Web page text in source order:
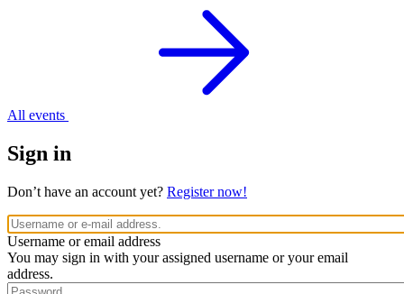
All events
Sign in
Don’t have an account yet? Register now!
Username or email address
You may sign in with your assigned username or your email
address.